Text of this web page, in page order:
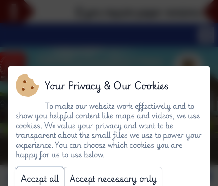
Your Privacy & Our Cookies
To make our website work effectively and to
show you helpful content like maps and videos, we use
cookies. We value your privacy and want to be
transparent about the small files we use to power your
experience. You can choose which cookies you are
happy for us to use below.
Accept all Accept necessary only